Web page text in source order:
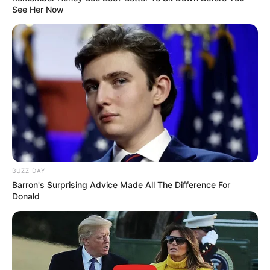
See Her Now
BUZZ DAY
Barron's Surprising Advice Made All The Difference For
Donald